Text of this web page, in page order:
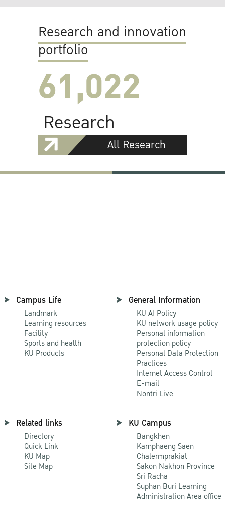
Research and innovation
portfolio
61,022
Research
All Research
Campus Life
Landmark
Learning resources
Facility
Sports and health
KU Products
General Information
KU AI Policy
KU network usage policy
Personal information
protection policy
Personal Data Protection
Practices
Internet Access Control
E-mail
Nontri Live
Related links
Directory
Quick Link
KU Map
Site Map
KU Campus
Bangkhen
Kamphaeng Saen
Chalermprakiat
Sakon Nakhon Province
Sri Racha
Suphan Buri Learning
Administration Area office